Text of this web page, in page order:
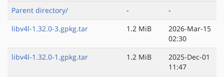
Parent directory/ -
-
libv4l-1.32.0-3.gpkg.tar
1.2 MiB
2026-Mar-15
02:30
libv4l-1.32.0-1.gpkg.tar
1.2 MiB
2025-Dec-01
11:47